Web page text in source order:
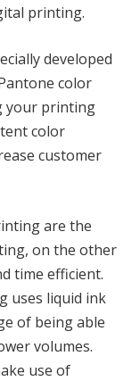
printing.
developed
color
your printing
color
customer
are the
on the other
time efficient.
uses liquid ink
of being able
volumes.
use of